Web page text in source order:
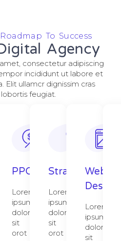
To Success
Agency
consectetur adipiscing
incididunt ut labore et
Elit ullamcr dignissim cras
feugiat.
PPC
Lorem
ipsum
dolor
sit
orot
Strategy​​
Lorem
ipsum
dolor
sit
orot
Web
Design​
Lorem
ipsum
dolor
sit